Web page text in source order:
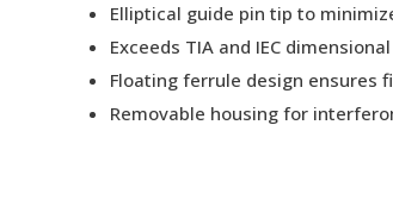
Press Releases
Elliptical guide pin tip to
Exceeds TIA and IEC
Floating ferrule design ensures
Removable housing for